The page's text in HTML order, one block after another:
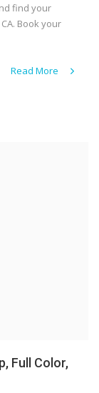
find your
Book your
Read More
Full Color,